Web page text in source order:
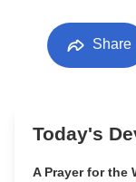
Share
Today's
A Prayer for the